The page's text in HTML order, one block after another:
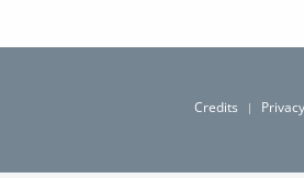
Credits Privacy